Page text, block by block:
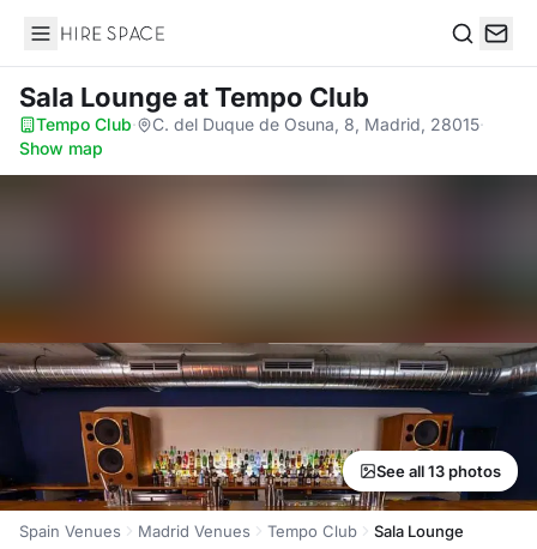
Hire Space
Sala Loungeat Tempo Club
Tempo Club· C. del Duque de Osuna, 8, Madrid, 28015·
Show map
See all 13 photos
Spain Venues Madrid Venues Tempo Club Sala Lounge